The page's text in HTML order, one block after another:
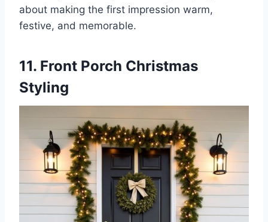
about making the first impression warm,
festive, and memorable.
11. Front Porch Christmas
Styling